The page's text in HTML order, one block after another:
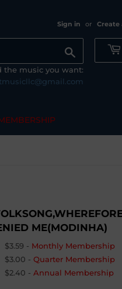
Sign in or Create
the music you want:
ME(MODINHA)
$3.59 - Monthly Membership
$3.00 - Quarter Membership
$2.40 - Annual Membership